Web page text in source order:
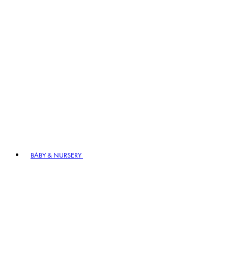
BABY & NURSERY